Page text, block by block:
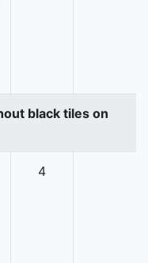
black tiles on
4